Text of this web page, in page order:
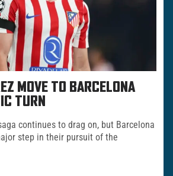
MOVE TO BARCELONA
TURN
continues to drag on, but Barcelona
step in their pursuit of the